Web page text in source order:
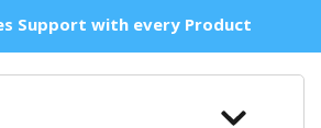
Support with every Product